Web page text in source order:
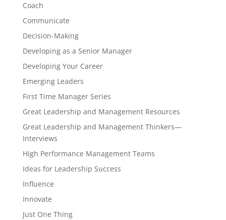
Coach
Communicate
Decision-Making
Developing as a Senior Manager
Developing Your Career
Emerging Leaders
First Time Manager Series
Great Leadership and Management Resources
Great Leadership and Management Thinkers—
Interviews
High Performance Management Teams
Ideas for Leadership Success
Influence
Innovate
Just One Thing